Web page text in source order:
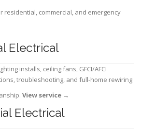
residential, commercial, and emergency
Electrical
installs, ceiling fans, GFCI/AFCI
troubleshooting, and full-home rewiring
View service →
Electrical